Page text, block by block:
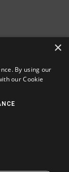
businesses
North
design,
Tampa Florida,
Irvine / San Jose
NC
HI 96814
×
By using our
our Cookie